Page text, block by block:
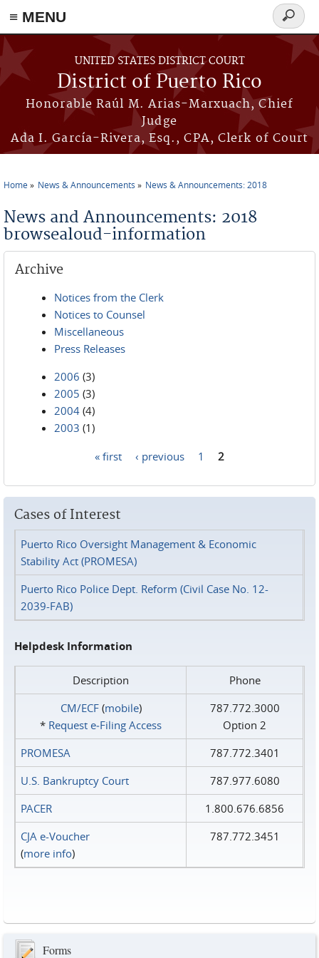
≡ MENU
Skip to main content
UNITED STATES DISTRICT COURT
District of Puerto Rico
Honorable Raúl M. Arias-Marxuach, Chief
Judge
Ada I. García-Rivera, Esq., CPA, Clerk of Court
Search
form
Home News & Announcements News & Announcements: 2018
News and Announcements: 2018
browsealoud-information
Archive
Notices from the Clerk
Notices to Counsel
Miscellaneous
Press Releases
2006 (3)
2005 (3)
2004 (4)
2003 (1)
« first ‹ previous 1 2
Cases of Interest
Puerto Rico Oversight Management & Economic
Stability Act (PROMESA)
Puerto Rico Police Dept. Reform (Civil Case No. 12-
2039-FAB)
Helpdesk Information
Description
Phone
CM/ECF(mobile)
* Request e‑Filing Access
787.772.3000
Option 2
PROMESA
787.772.3401
U.S. Bankruptcy Court
787.977.6080
PACER
1.800.676.6856
CJA e-Voucher
(more info)
787.772.3451
Forms